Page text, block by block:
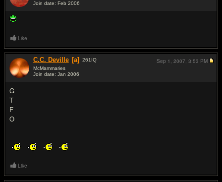
Join date: Feb 2006
Like
C.C. Deville [a] 261 IQ
McMammaries
Join date: Jan 2006
G
T
F
O
Sep 1, 2007, 3:53 PM
Like